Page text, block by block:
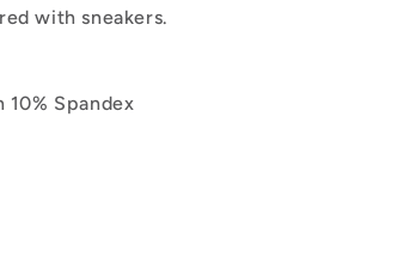
with sneakers.
Spandex